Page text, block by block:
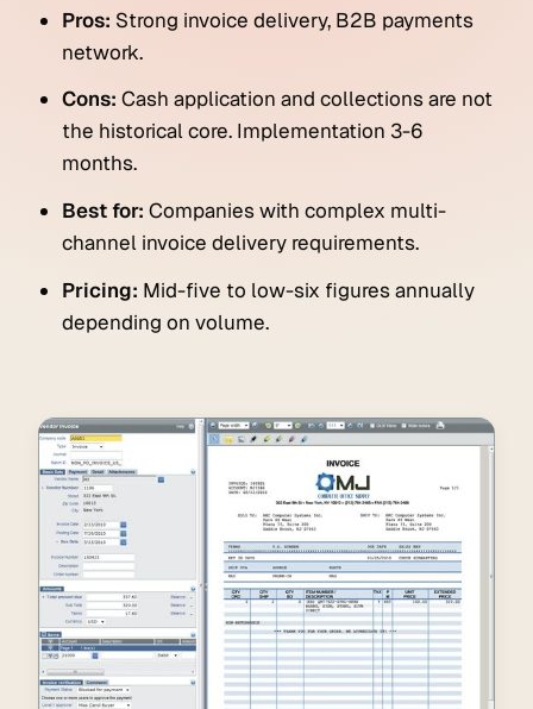
Pros: Strong invoice delivery, B2B payments
network.
Cons: Cash application and collections are not
the historical core. Implementation 3-6
months.
Best for: Companies with complex multi-
channel invoice delivery requirements.
Pricing: Mid-five to low-six figures annually
depending on volume.